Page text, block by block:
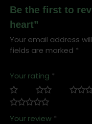
Be the first to
heart”
Your email address
fields are marked *
Your rating *
Your review *